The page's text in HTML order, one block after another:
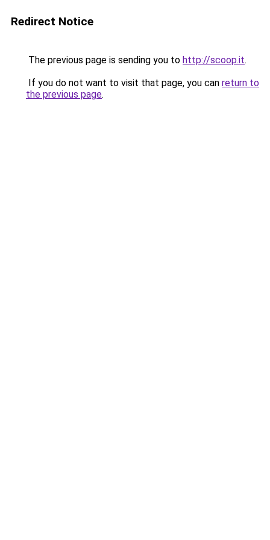
Redirect Notice
The previous page is sending you to http://scoop.it.
If you do not want to visit that page, you can return to
the previous page.